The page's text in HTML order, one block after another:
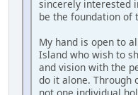
sincerely interested
be the foundation of
My hand is open to
Island who wish to
and vision with the
do it alone. Through